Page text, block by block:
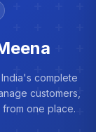
complete
customers,
one place.